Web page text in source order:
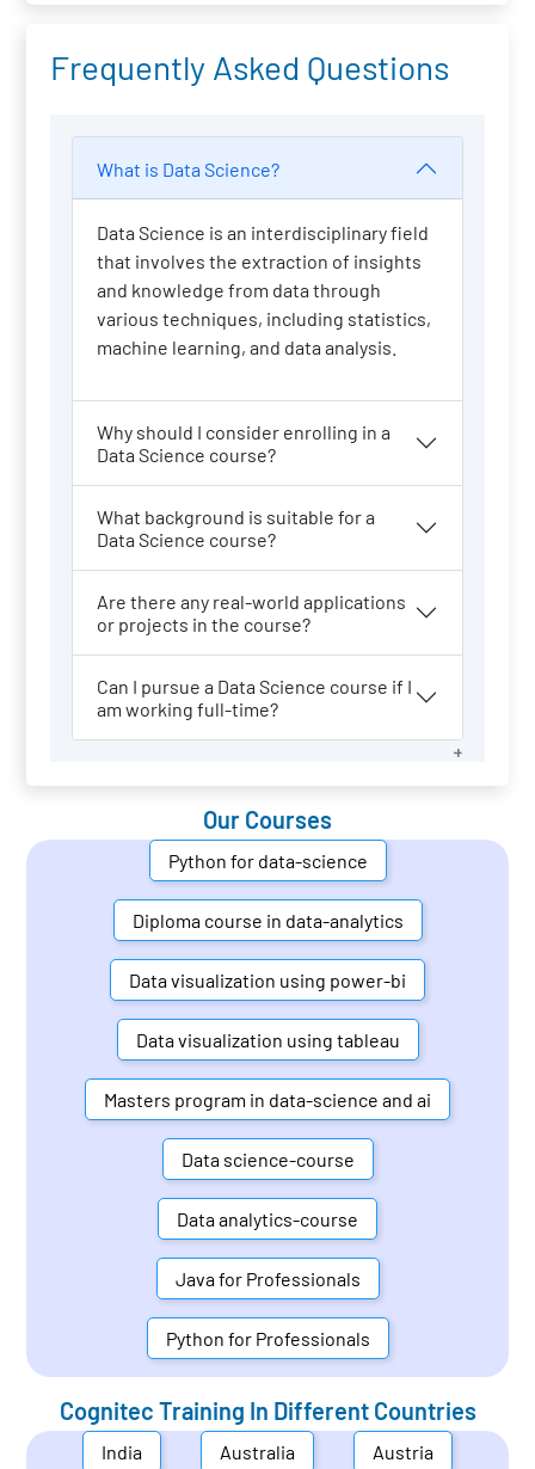
Frequently Asked Questions
What is Data Science?
Data Science is an interdisciplinary field
that involves the extraction of insights
and knowledge from data through
various techniques, including statistics,
machine learning, and data analysis.
Why should I consider enrolling in a
Data Science course?
What background is suitable for a
Data Science course?
Are there any real-world applications
or projects in the course?
Can I pursue a Data Science course if I
am working full-time?
Our Courses
Python for data-science
Diploma course in data-analytics
Data visualization using power-bi
Data visualization using tableau
Masters program in data-science and ai
Data science-course
Data analytics-course
Java for Professionals
Python for Professionals
Cognitec Training In Different Countries
India Australia Austria